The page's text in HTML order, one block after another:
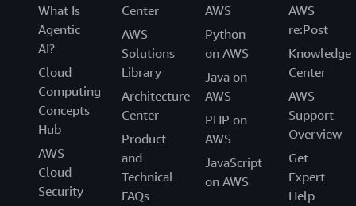
What Is
Agentic
AI?
Cloud
Computing
Concepts
Hub
AWS
Cloud
Security
Center
AWS
Solutions
Library
Architecture
Center
Product
and
Technical
FAQs
AWS
Python
on AWS
Java on
AWS
PHP on
AWS
JavaScript
on AWS
AWS
re:Post
Knowledge
Center
AWS
Support
Overview
Get
Expert
Help